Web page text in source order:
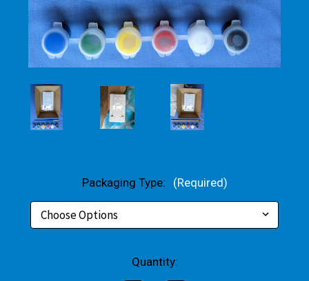
Packaging Type: (Required)
Quantity: